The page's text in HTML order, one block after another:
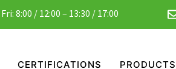
8:00 / 12:00 – 13:30 / 17:00
CERTIFICATIONS PRODUCTS